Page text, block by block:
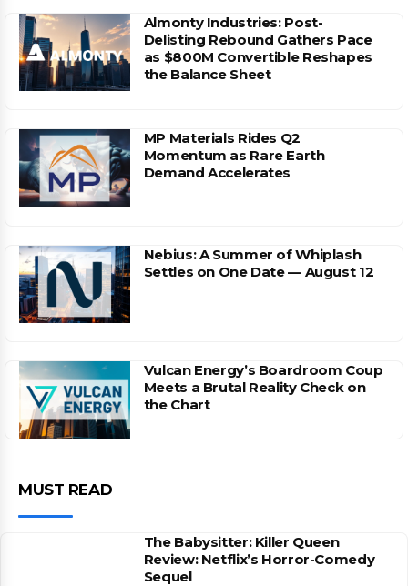
Almonty Industries: Post-
Delisting Rebound Gathers Pace
as $800M Convertible Reshapes
the Balance Sheet
MP Materials Rides Q2
Momentum as Rare Earth
Demand Accelerates
Nebius: A Summer of Whiplash
Settles on One Date — August 12
Vulcan Energy’s Boardroom Coup
Meets a Brutal Reality Check on
the Chart
MUST READ
The Babysitter: Killer Queen
Review: Netflix’s Horror-Comedy
Sequel